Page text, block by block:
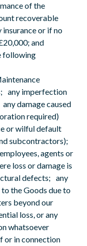
of the
recoverable
or if no
and
following
any imperfection
damage caused
required)
or wilful default
subcontractors);
agents or
loss or damage is
defects; any
the Goods due to
beyond our
loss, or any
whatsoever
or in connection